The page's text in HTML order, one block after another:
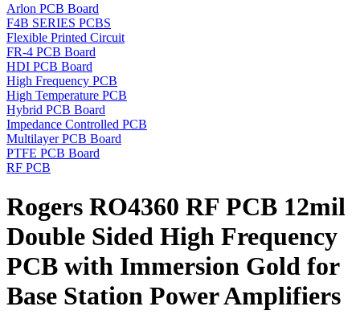
Arlon PCB Board
F4B SERIES PCBS
Flexible Printed Circuit
FR-4 PCB Board
HDI PCB Board
High Frequency PCB
High Temperature PCB
Hybrid PCB Board
Impedance Controlled PCB
Multilayer PCB Board
PTFE PCB Board
RF PCB
Rogers RO4360 RF PCB 12mil
Double Sided High Frequency
PCB with Immersion Gold for
Base Station Power Amplifiers